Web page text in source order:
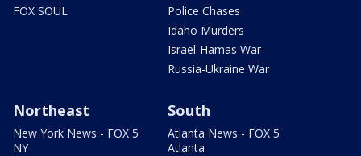
FOX SOUL
Police Chases
Idaho Murders
Israel-Hamas War
Russia-Ukraine War
Northeast
New York News - FOX 5
NY
South
Atlanta News - FOX 5
Atlanta